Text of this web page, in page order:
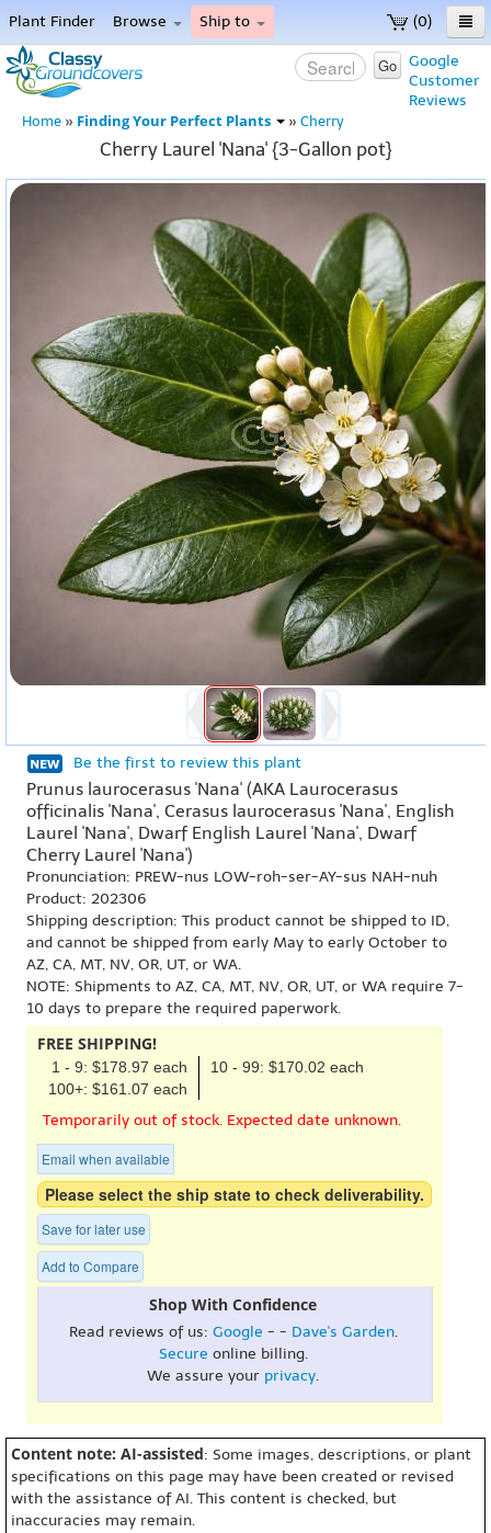
(0)
Plant Finder Browse Ship to
Home
Menu
Google
Customer
Reviews
Go
Home » Finding Your Perfect Plants » Cherry
Cherry Laurel 'Nana' {3-Gallon pot}
Be the first to review this plant
Prunus laurocerasus 'Nana' (AKA Laurocerasus
officinalis 'Nana', Cerasus laurocerasus 'Nana', English
Laurel 'Nana', Dwarf English Laurel 'Nana', Dwarf
Cherry Laurel 'Nana')
Pronunciation: PREW-nus LOW-roh-ser-AY-sus NAH-nuh
Product: 202306
Shipping description: This product cannot be shipped to ID,
and cannot be shipped from early May to early October to
AZ, CA, MT, NV, OR, UT, or WA.
NOTE: Shipments to AZ, CA, MT, NV, OR, UT, or WA require 7-
10 days to prepare the required paperwork.
FREE SHIPPING!
1 - 9: $178.97 each
10 - 99: $170.02 each
100+: $161.07 each
Temporarily out of stock. Expected date unknown.
Email when available
Please select the ship state to check deliverability.
Save for later use
Add to Compare
Shop With Confidence
Read reviews of us: Google - - Dave's Garden.
Secure online billing.
We assure your privacy.
Content note: AI-assisted: Some images, descriptions, or plant
specifications on this page may have been created or revised
with the assistance of AI. This content is checked, but
inaccuracies may remain.